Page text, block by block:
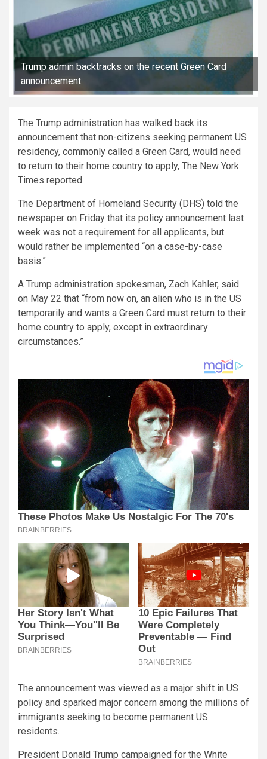
Trump admin backtracks on the recent Green Card
announcement
The Trump administration has walked back its
announcement that non-citizens seeking permanent US
residency, commonly called a Green Card, would need
to return to their home country to apply, The New York
Times reported.
The Department of Homeland Security (DHS) told the
newspaper on Friday that its policy announcement last
week was not a requirement for all applicants, but
would rather be implemented “on a case-by-case
basis.”
A Trump administration spokesman, Zach Kahler, said
on May 22 that “from now on, an alien who is in the US
temporarily and wants a Green Card must return to their
home country to apply, except in extraordinary
circumstances.”
The announcement was viewed as a major shift in US
policy and sparked major concern among the millions of
immigrants seeking to become permanent US
residents.
President Donald Trump campaigned for the White